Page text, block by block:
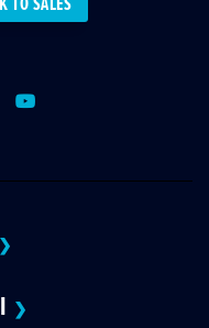
Youtube
❯
❯